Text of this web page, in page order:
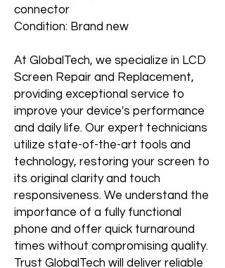
connector
Condition: Brand new
At GlobalTech, we specialize in LCD
Screen Repair and Replacement,
providing exceptional service to
improve your device's performance
and daily life. Our expert technicians
utilize state-of-the-art tools and
technology, restoring your screen to
its original clarity and touch
responsiveness. We understand the
importance of a fully functional
phone and offer quick turnaround
times without compromising quality.
Trust GlobalTech will deliver reliable